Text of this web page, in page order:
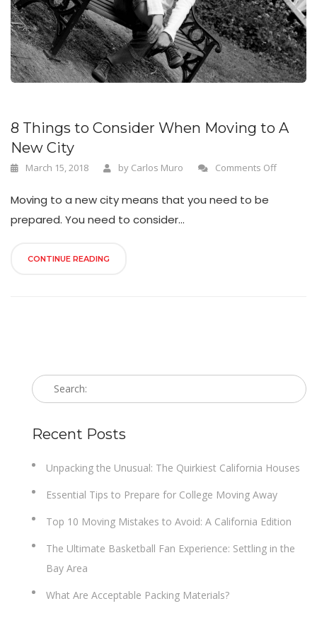
n
8 Things to Consider When Moving to A
New City
March 15, 2018 by Carlos Muro Comments Off
Moving to a new city means that you need to be
prepared. You need to consider...
CONTINUE READING
Recent Posts
Unpacking the Unusual: The Quirkiest California Houses
Essential Tips to Prepare for College Moving Away
Top 10 Moving Mistakes to Avoid: A California Edition
The Ultimate Basketball Fan Experience: Settling in the
Bay Area
What Are Acceptable Packing Materials?